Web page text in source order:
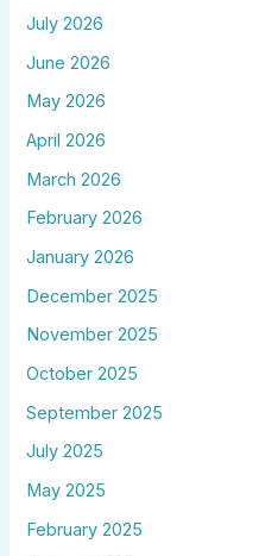
July 2026
June 2026
May 2026
April 2026
March 2026
February 2026
January 2026
December 2025
November 2025
October 2025
September 2025
July 2025
May 2025
February 2025